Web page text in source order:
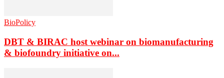
BioPolicy
DBT & BIRAC host webinar on biomanufacturing
& biofoundry initiative on...